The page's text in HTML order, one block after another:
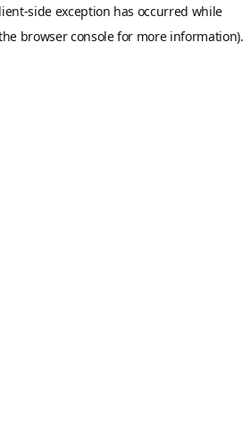
-side exception has occurred while
browser consolefor more information).